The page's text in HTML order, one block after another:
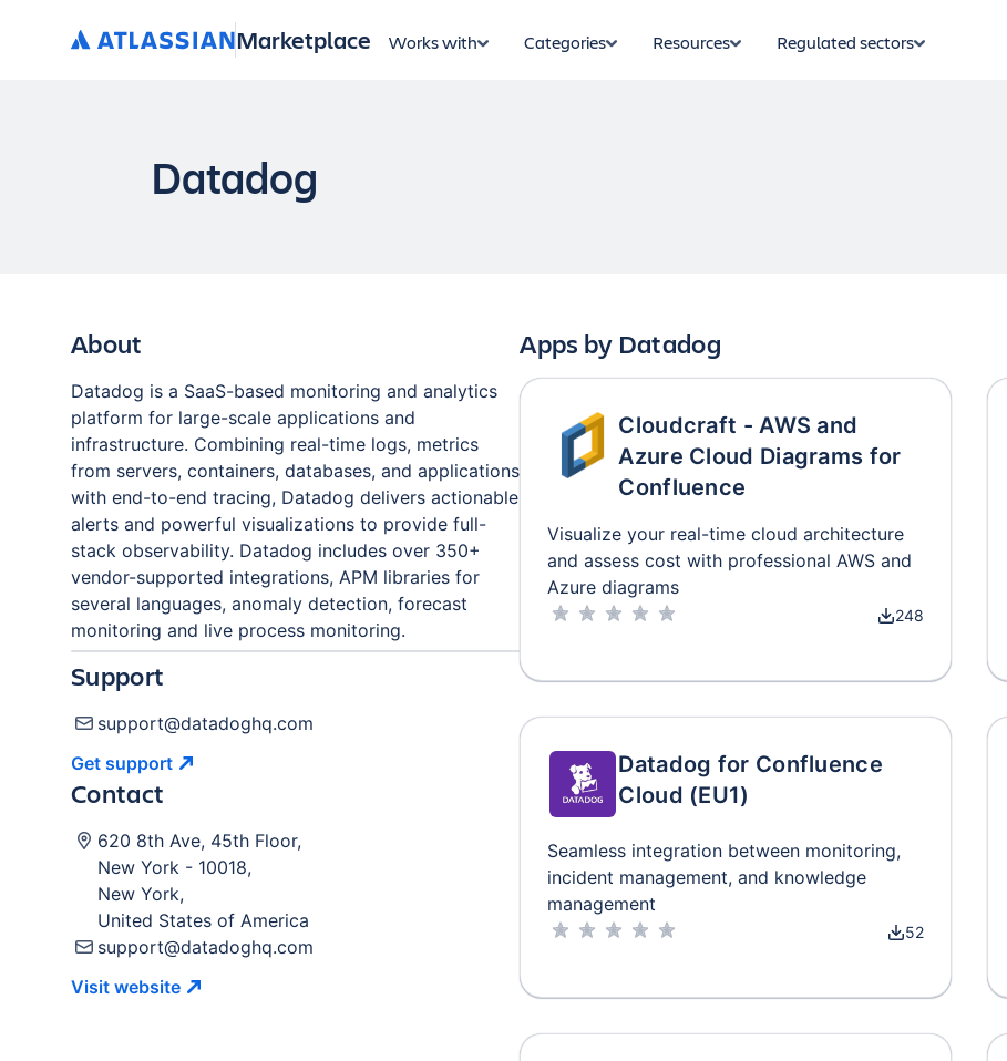
Marketplace Works with Categories Resources Regulated sectors
Datadog
About
Datadog is a SaaS-based monitoring and analytics
platform for large-scale applications and
infrastructure. Combining real-time logs, metrics
from servers, containers, databases, and applications
with end-to-end tracing, Datadog delivers actionable
alerts and powerful visualizations to provide full-
stack observability. Datadog includes over 350+
vendor-supported integrations, APM libraries for
several languages, anomaly detection, forecast
monitoring and live process monitoring.
Support
support@datadoghq.com
Get support
Contact
620 8th Ave, 45th Floor,
New York - 10018,
New York,
United States of America
support@datadoghq.com
Visit website
Apps by Datadog
Cloudcraft - AWS and
Azure Cloud Diagrams for
Confluence
Visualize your real-time cloud architecture
and assess cost with professional AWS and
Azure diagrams
248
Datadog for Confluence
Cloud (EU1)
Seamless integration between monitoring,
incident management, and knowledge
management
52